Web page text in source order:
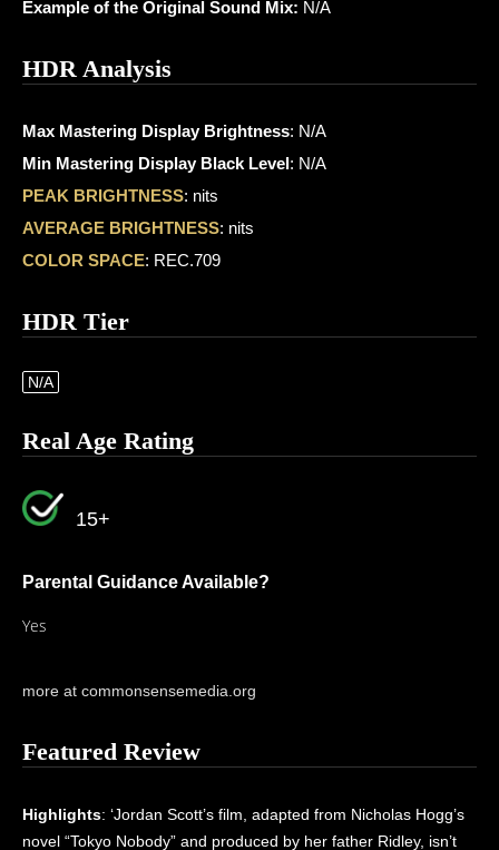
Example of the Original Sound Mix: N/A
HDR Analysis
Max Mastering Display Brightness: N/A
Min Mastering Display Black Level: N/A
PEAK BRIGHTNESS: nits
AVERAGE BRIGHTNESS: nits
COLOR SPACE: REC.709
HDR Tier
N/A
Real Age Rating
15+
Parental Guidance Available?
Yes
more at commonsensemedia.org
Featured Review
Highlights: ‘Jordan Scott’s film, adapted from Nicholas Hogg’s
novel “Tokyo Nobody” and produced by her father Ridley, isn’t